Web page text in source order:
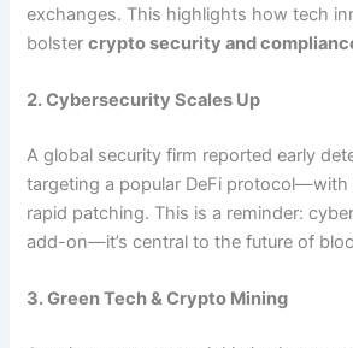
exchanges. This highlights how tech
bolstercrypto security and
2. Cybersecurity Scales Up
A global security firm reported early
targeting a popular DeFi
rapid patching. This is a reminder:
add-on—it’s central to the future of
3. Green Tech & Crypto Mining